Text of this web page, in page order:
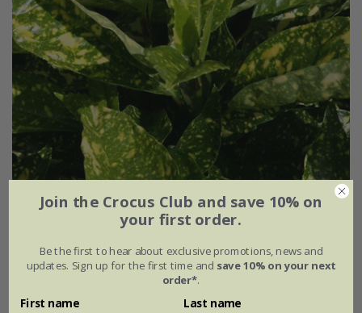
Aucuba japonica'Crotonifolia'
2 litre pot 3 × 2 litre pots
10 litre pot | 50 - 60cm tall
Join the Crocus Club and save 10% on
your first order.
Be the first to hear about exclusive promotions, news and
updates. Sign up for the first time and save 10% on your next
order*.
First name Last name